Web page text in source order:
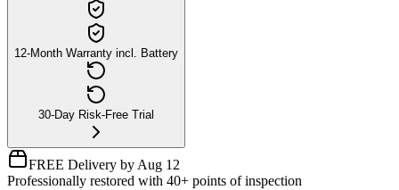
12-Month Warranty incl. Battery
30-Day Risk-Free Trial
FREE Delivery by Aug 12
Professionally restored with 40+ points of inspection